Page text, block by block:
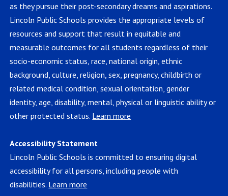
as they pursue their post-secondary dreams and aspirations.
Lincoln Public Schools provides the appropriate levels of
resources and support that result in equitable and
measurable outcomes for all students regardless of their
socio-economic status, race, national origin, ethnic
background, culture, religion, sex, pregnancy, childbirth or
related medical condition, sexual orientation, gender
identity, age, disability, mental, physical or linguistic ability or
other protected status. Learn more
Accessibility Statement
Lincoln Public Schools is committed to ensuring digital
accessibility for all persons, including people with
disabilities. Learn more